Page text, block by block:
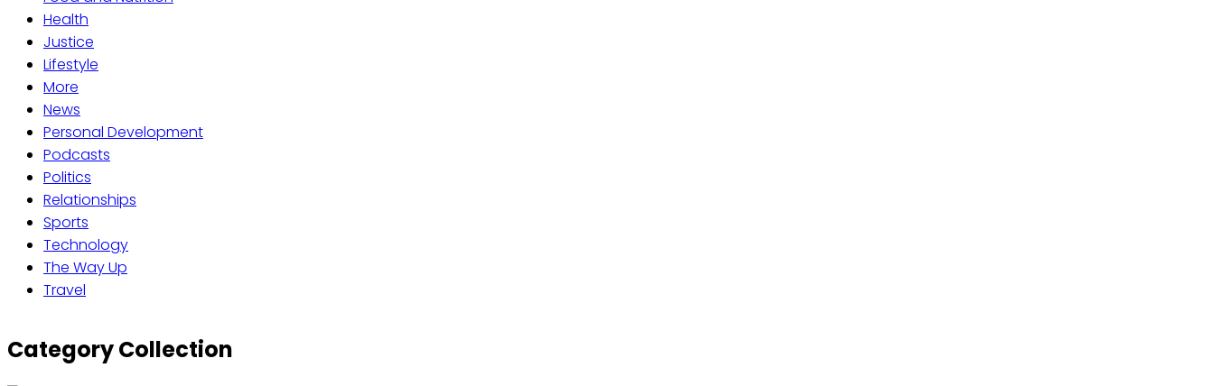
Health
Justice
Lifestyle
More
News
Personal Development
Podcasts
Politics
Relationships
Sports
Technology
The Way Up
Travel
Category Collection